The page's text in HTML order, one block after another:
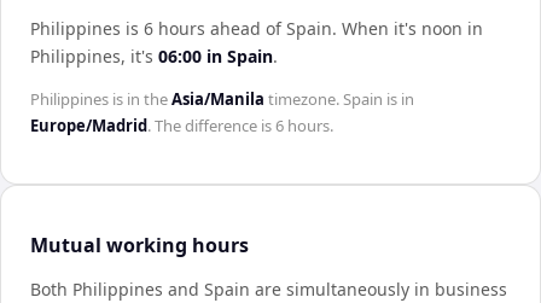
Philippines is 6 hours ahead of Spain. When it's noon in
Philippines, it's 06:00 in Spain.
Philippines is in theAsia/Manila timezone.Spain is in
Europe/Madrid. The difference is6 hours.
Mutual working hours
Both Philippines and Spain are simultaneously in business